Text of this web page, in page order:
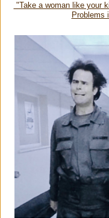
"Take a woman like your
Problems